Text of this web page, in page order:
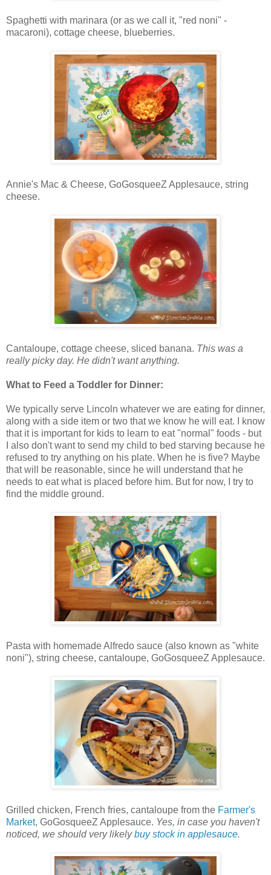
Spaghetti with marinara (or as we call it, "red noni" -
macaroni), cottage cheese, blueberries.
Annie's Mac & Cheese, GoGosqueeZ Applesauce, string
cheese.
Cantaloupe, cottage cheese, sliced banana. This was a
really picky day. He didn't want anything.
What to Feed a Toddler for Dinner:
We typically serve Lincoln whatever we are eating for dinner,
along with a side item or two that we know he will eat. I know
that it is important for kids to learn to eat "normal" foods - but
I also don't want to send my child to bed starving because he
refused to try anything on his plate. When he is five? Maybe
that will be reasonable, since he will understand that he
needs to eat what is placed before him. But for now, I try to
find the middle ground.
Pasta with homemade Alfredo sauce (also known as "white
noni"), string cheese, cantaloupe, GoGosqueeZ Applesauce.
Grilled chicken, French fries, cantaloupe from the Farmer's
Market, GoGosqueeZ Applesauce. Yes, in case you haven't
noticed, we should very likelybuy stock in applesauce.